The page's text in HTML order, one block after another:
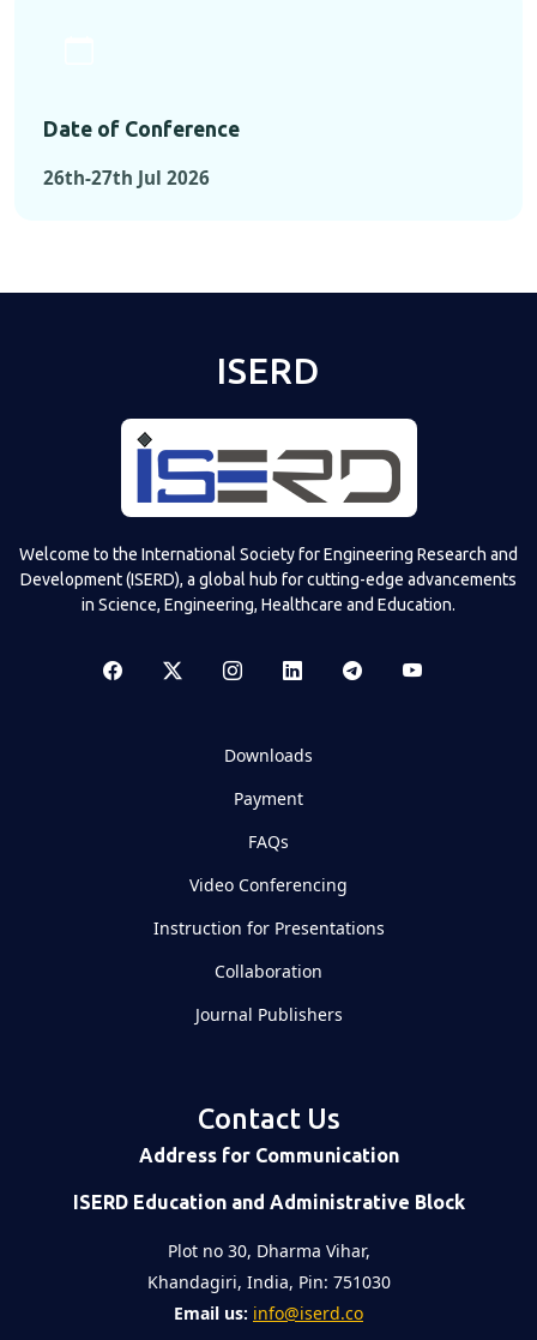
Date of Conference
26th-27th Jul 2026
ISERD
Welcome to the International Society for Engineering Research and
Development (ISERD), a global hub for cutting-edge advancements
in Science, Engineering, Healthcare and Education.
Downloads
Payment
FAQs
Video Conferencing
Instruction for Presentations
Collaboration
Journal Publishers
Contact Us
Address for Communication
ISERD Education and Administrative Block
Plot no 30, Dharma Vihar,
Khandagiri, India, Pin: 751030
Email us: info@iserd.co